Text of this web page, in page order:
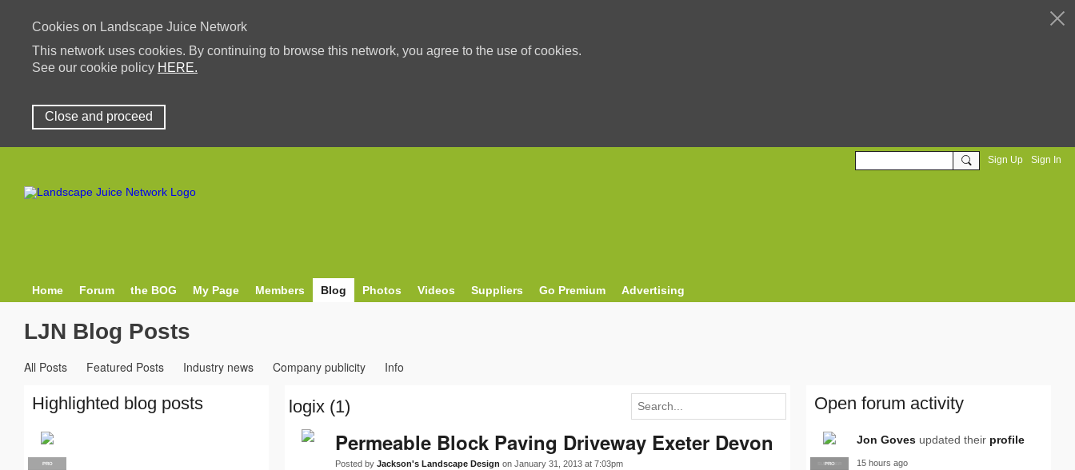
Cookies on Landscape Juice Network
This network uses cookies. By continuing to browse this network, you agree to the use of cookies.
See our cookie policy HERE.
Close and proceed
Sign Up Sign In
Home Forum the BOG My Page Members Blog Photos Videos Suppliers Go Premium Advertising
LJN Blog Posts
All Posts Featured Posts Industry news Company publicity Info
logix (1)
Permeable Block Paving Driveway Exeter Devon
Posted by Jackson's Landscape Design on January 31, 2013 at 7:03pm
Highlighted blog posts
PRO
Open forum activity
SUPPLIER
PRO
Jon Goves updated their profile
15 hours ago